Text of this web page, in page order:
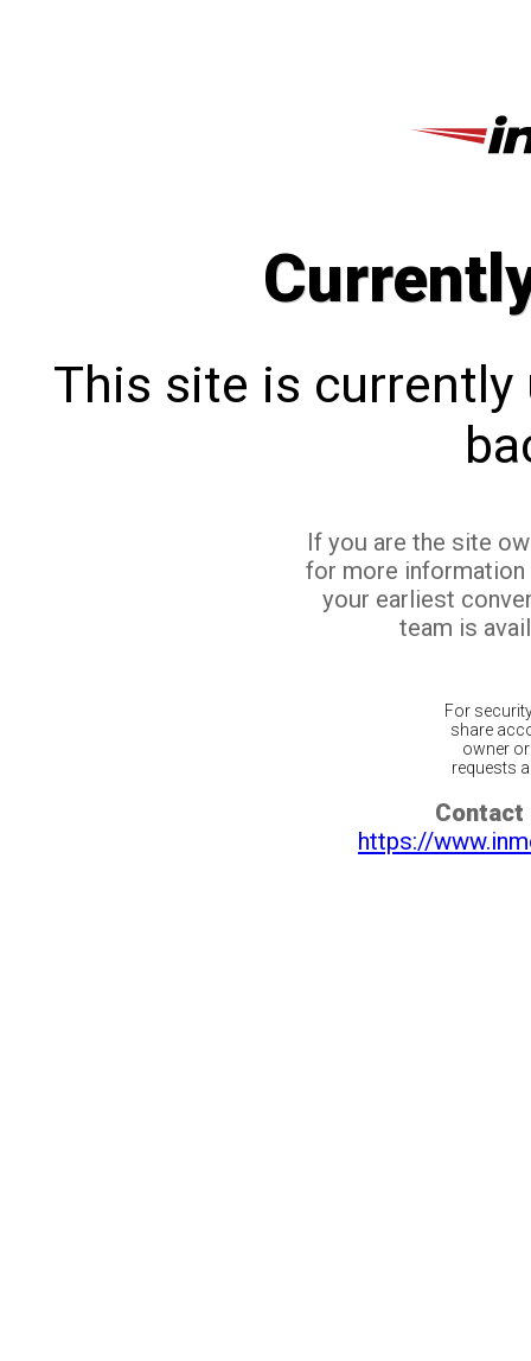
This site is currently
If you are the site
for more
your earliest
team is
For
share
owner
requests
Contact
https://